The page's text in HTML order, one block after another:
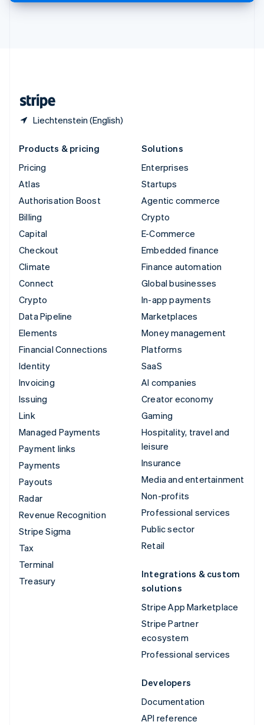
Liechtenstein (English)
Thailand
Products & pricing
Pricing
Atlas
Authorisation Boost
Billing
Capital
Checkout
Climate
Connect
Crypto
Data Pipeline
Elements
Financial Connections
Identity
Invoicing
Issuing
Link
Managed Payments
Payment links
Payments
Payouts
Radar
Revenue Recognition
Stripe Sigma
Tax
Terminal
Treasury
Solutions
Enterprises
Startups
Agentic commerce
Crypto
E-Commerce
Embedded finance
Finance automation
Global businesses
In-app payments
Marketplaces
Money management
Platforms
SaaS
AI companies
Creator economy
Gaming
Hospitality, travel and
leisure
Insurance
Media and entertainment
Non-profits
Professional services
Public sector
Retail
Integrations & custom
solutions
Stripe App Marketplace
Stripe Partner
ecosystem
Professional services
Developers
Documentation
API reference